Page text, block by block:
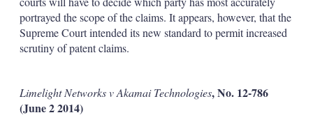
portrayed the scope of the claims. It appears, however, that the
Supreme Court intended its new standard to permit increased
scrutiny of patent claims.
Limelight Networks v Akamai Technologies, No. 12-786
(June 2 2014)